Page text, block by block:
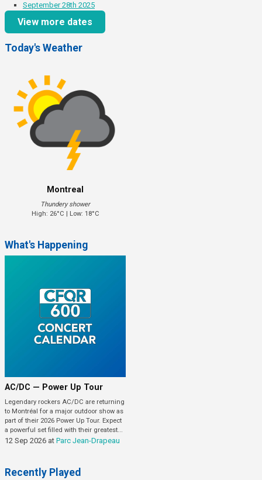
September 28th 2025
View more dates
Today's Weather
Montreal
Thundery shower
High: 26°C | Low: 18°C
What's Happening
AC/DC — Power Up Tour
Legendary rockers AC/DC are returning
to Montréal for a major outdoor show as
part of their 2026 Power Up Tour. Expect
a powerful set filled with their greatest...
12 Sep 2026 at Parc Jean-Drapeau
Recently Played